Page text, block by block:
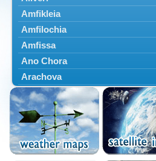
Amfikleia
Amfilochia
Amfissa
Ano Chora
Arachova
Artemisio
Aspropotamos
Astakos
Atalanti
Chalkida